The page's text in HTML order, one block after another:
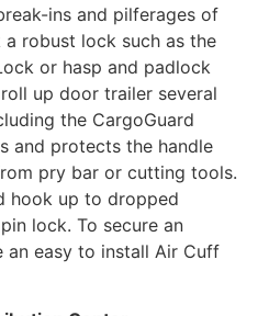
ins and pilferages of
robust lock such as the
or hasp and padlock
up door trailer several
the CargoGuard
and protects the handle
pry bar or cutting tools.
hook up to dropped
lock. To secure an
an easy to install Air Cuff